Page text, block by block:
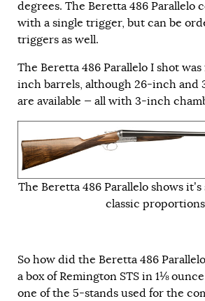
degrees. The Beretta 486 Parallelo
with a single trigger, but can be
triggers as well.
The Beretta 486 Parallelo I shot
inch barrels, although 26-inch and
are available — all with 3-inch
The Beretta 486 Parallelo shows
classic
So how did the Beretta 486
a box of Remington STS in 1⅛
one of the 5-stands used for the